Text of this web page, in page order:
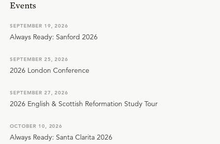
Events
SEPTEMBER 19, 2026
Always Ready: Sanford 2026
SEPTEMBER 25, 2026
2026 London Conference
SEPTEMBER 27, 2026
2026 English & Scottish Reformation Study Tour
OCTOBER 10, 2026
Always Ready: Santa Clarita 2026